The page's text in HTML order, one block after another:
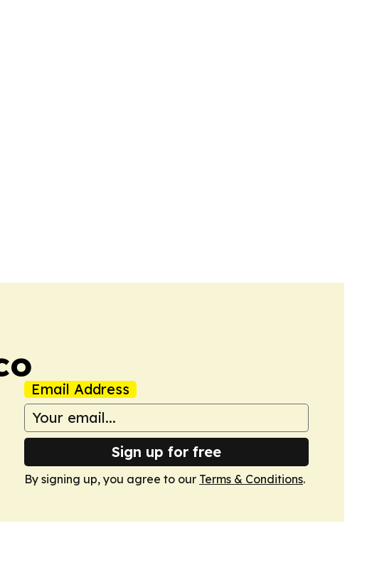
Email Address
Sign up for free
By signing up, you agree to our Terms & Conditions.